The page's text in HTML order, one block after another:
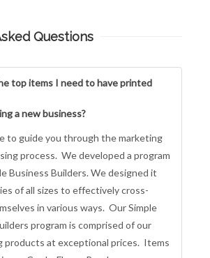
Questions
top items I need to have printed
a new business?
to guide you through the marketing
process. We developed a program
Business Builders. We designed it
of all sizes to effectively cross-
in various ways. Our Simple
program is comprised of our
products at exceptional prices. Items